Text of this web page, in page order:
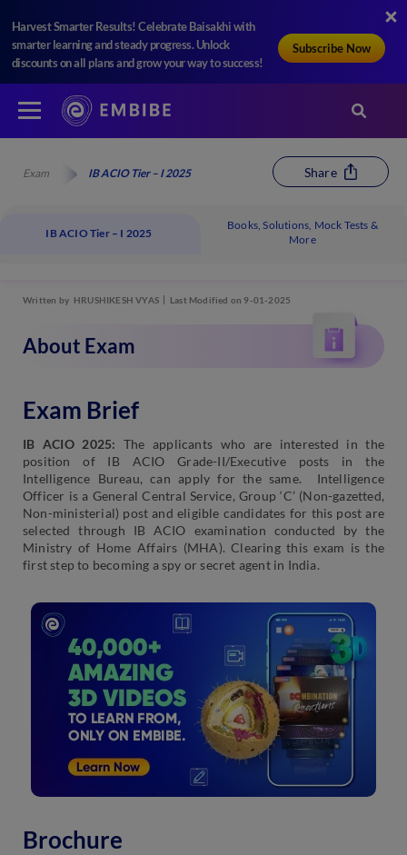
Harvest Smarter Results! Celebrate Baisakhi with
smarter learning and steady progress. Unlock
discounts on all plans and grow your way to success!
Subscribe Now
Exam IB ACIO Tier – I 2025 Share
IB ACIO Tier – I 2025
Books, Solutions, Mock Tests &
More
Written by HRUSHIKESH VYAS Last Modified on 9-01-2025
About Exam
Exam Brief
IB ACIO 2025: The applicants who are interested in the
position of IB ACIO Grade-II/Executive posts in the
Intelligence Bureau, can apply for the same. Intelligence
Officer is a General Central Service, Group ‘C’ (Non-gazetted,
Non-ministerial) post and eligible candidates for this post are
selected through IB ACIO examination conducted by the
Ministry of Home Affairs (MHA). Clearing this exam is the
first step to becoming a spy or secret agent in India.
Brochure